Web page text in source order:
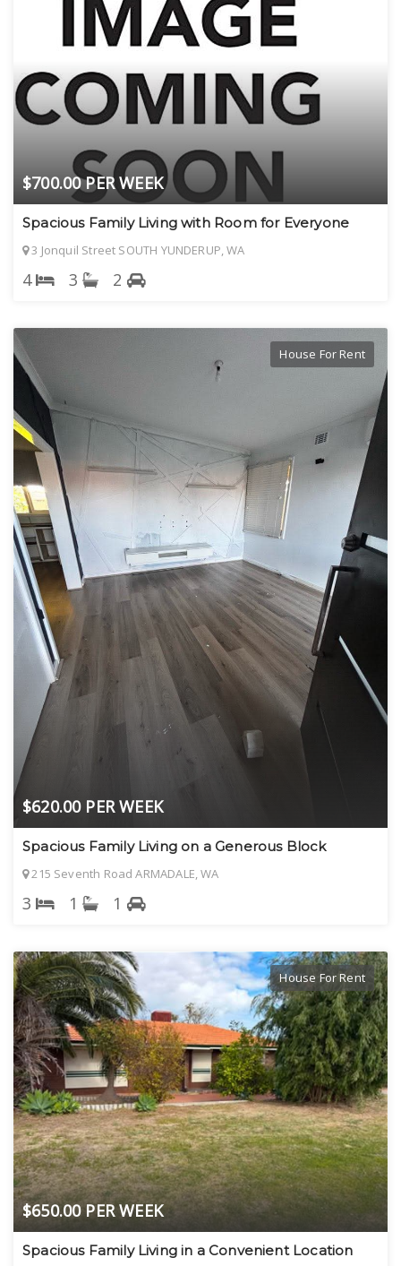
$700.00 PER WEEK
Spacious Family Living with Room for Everyone
3 Jonquil Street SOUTH YUNDERUP, WA
4 3 2
$620.00 PER WEEK
House For Rent
Spacious Family Living on a Generous Block
215 Seventh Road ARMADALE, WA
3 1 1
$650.00 PER WEEK
House For Rent
Spacious Family Living in a Convenient Location